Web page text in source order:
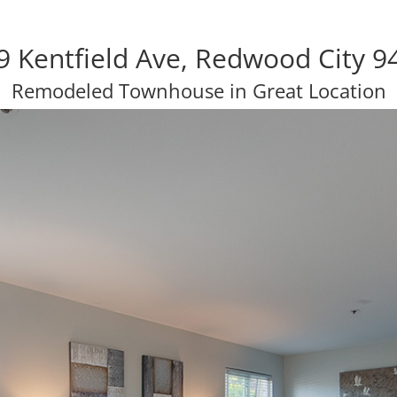
Kentfield Ave, Redwood City
Remodeled Townhouse in Great Location